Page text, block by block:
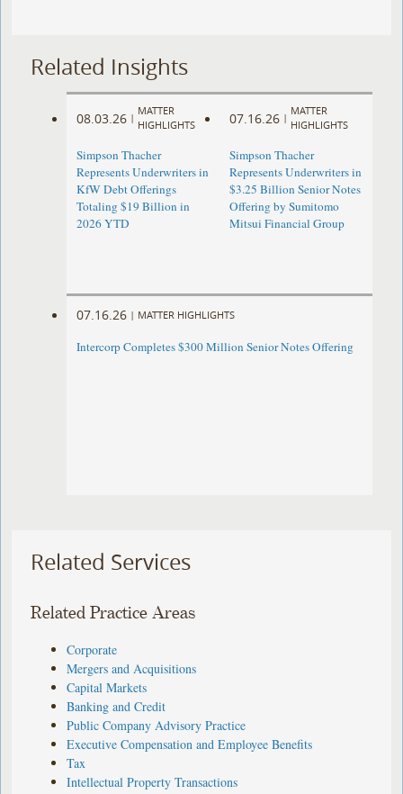
Related Insights
08.03.26 |
MATTER
HIGHLIGHTS
Simpson Thacher
Represents Underwriters in
KfW Debt Offerings
Totaling $19 Billion in
2026 YTD
07.16.26 |
MATTER
HIGHLIGHTS
Simpson Thacher
Represents Underwriters in
$3.25 Billion Senior Notes
Offering by Sumitomo
Mitsui Financial Group
07.16.26 | MATTER HIGHLIGHTS
Intercorp Completes $300 Million Senior Notes Offering
Related Services
Related Practice Areas
Corporate
Mergers and Acquisitions
Capital Markets
Banking and Credit
Public Company Advisory Practice
Executive Compensation and Employee Benefits
Tax
Intellectual Property Transactions